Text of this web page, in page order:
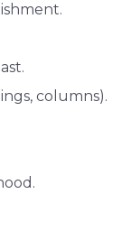
columns).